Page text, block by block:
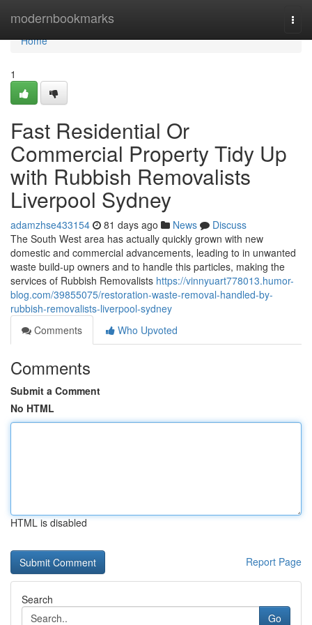
modernbookmarks
Home
Home
1
Fast Residential Or
Commercial Property Tidy Up
with Rubbish Removalists
Liverpool Sydney
adamzhse433154 81 days ago News
Discuss
The South West area has actually quickly grown with new
domestic and commercial advancements, leading to in unwanted
waste build-up owners and to handle this particles, making the
services of Rubbish Removalists https://vinnyuart778013.humor-
blog.com/39855075/restoration-waste-removal-handled-by-
rubbish-removalists-liverpool-sydney
Comments
Who Upvoted
Comments
Submit a Comment
No HTML
HTML is disabled
Report Page
Search
Go